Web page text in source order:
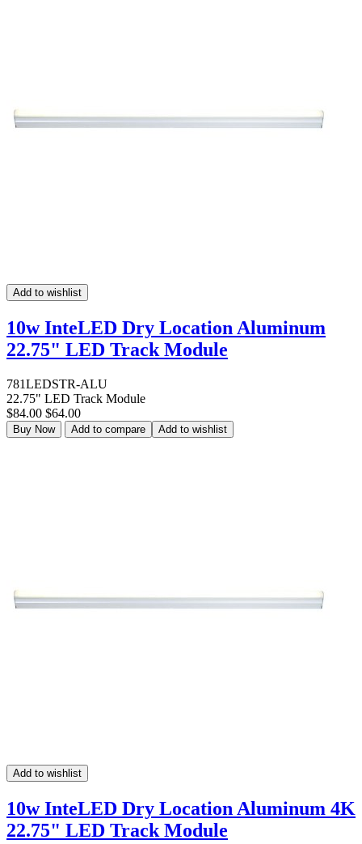
Add to wishlist
10w InteLED Dry Location Aluminum
22.75" LED Track Module
781LEDSTR-ALU
22.75" LED Track Module
$84.00 $64.00
Buy Now Add to compare Add to wishlist
Add to wishlist
10w InteLED Dry Location Aluminum 4K
22.75" LED Track Module